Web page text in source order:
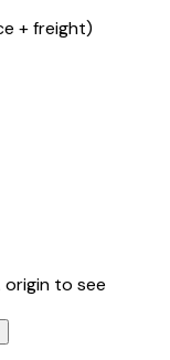
+ freight)
to see